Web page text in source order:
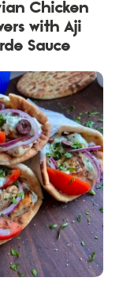
Chicken
with Aji
Sauce